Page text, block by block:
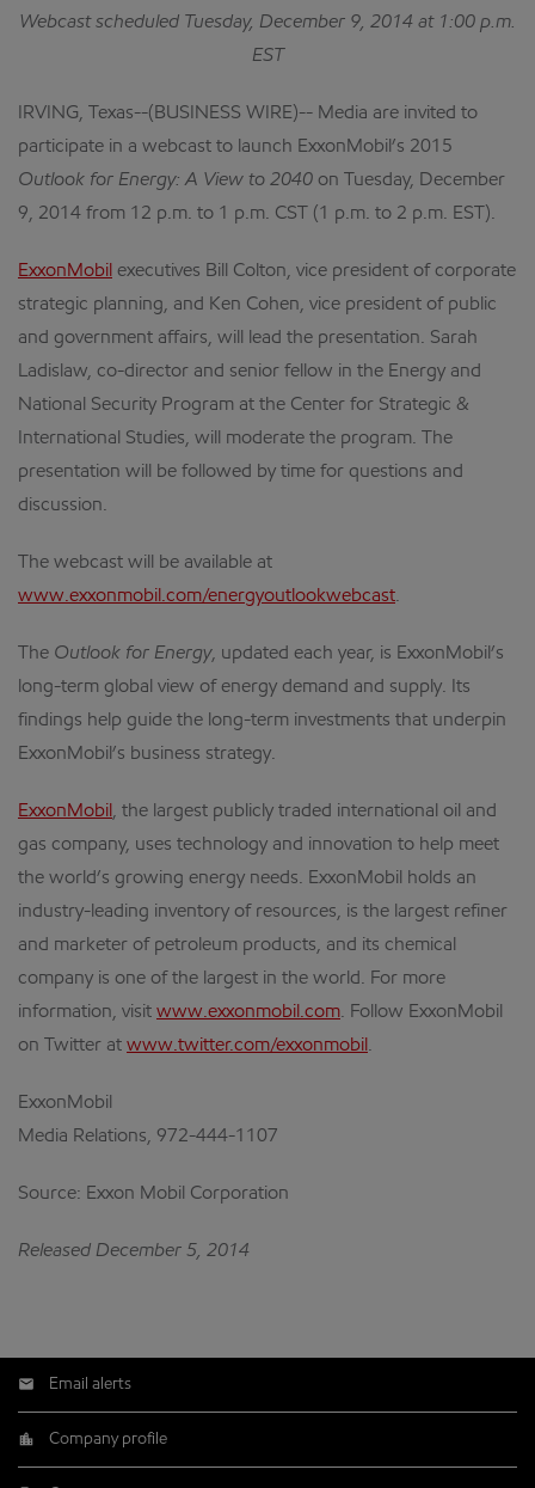
Webcast scheduled Tuesday, December 9, 2014 at 1:00 p.m.
EST
IRVING, Texas--(BUSINESS WIRE)-- Media are invited to
participate in a webcast to launch ExxonMobil’s 2015
Outlook for Energy: A View to 2040 on Tuesday, December
9, 2014 from 12 p.m. to 1 p.m. CST (1 p.m. to 2 p.m. EST).
ExxonMobil executives Bill Colton, vice president of corporate
strategic planning, and Ken Cohen, vice president of public
and government affairs, will lead the presentation. Sarah
Ladislaw, co-director and senior fellow in the Energy and
National Security Program at the Center for Strategic &
International Studies, will moderate the program. The
presentation will be followed by time for questions and
discussion.
The webcast will be available at
www.exxonmobil.com/energyoutlookwebcast.
The Outlook for Energy, updated each year, is ExxonMobil’s
long-term global view of energy demand and supply. Its
findings help guide the long-term investments that underpin
ExxonMobil’s business strategy.
ExxonMobil , the largest publicly traded international oil and
gas company, uses technology and innovation to help meet
the world’s growing energy needs. ExxonMobil holds an
industry-leading inventory of resources, is the largest refiner
and marketer of petroleum products, and its chemical
company is one of the largest in the world. For more
information, visit www.exxonmobil.com. Follow ExxonMobil
on Twitter at www.twitter.com/exxonmobil .
ExxonMobil
Media Relations, 972-444-1107
Source: Exxon Mobil Corporation
Released December 5, 2014
Email alerts
Company profile